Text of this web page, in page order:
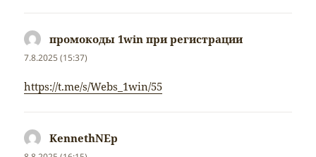
промокоды 1win при регистрации
7.8.2025 (15:37)
https://t.me/s/Webs_1win/55
KennethNEp